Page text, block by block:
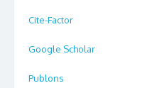
Cite-Factor
Google Scholar
Publons